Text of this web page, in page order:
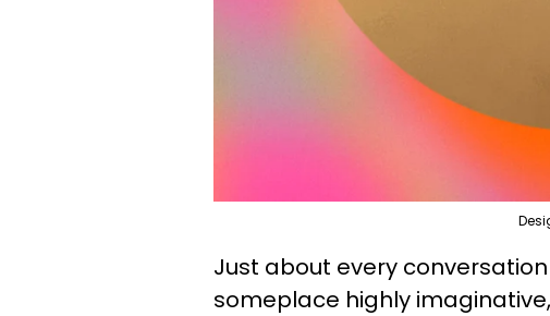
Just about every
someplace highly